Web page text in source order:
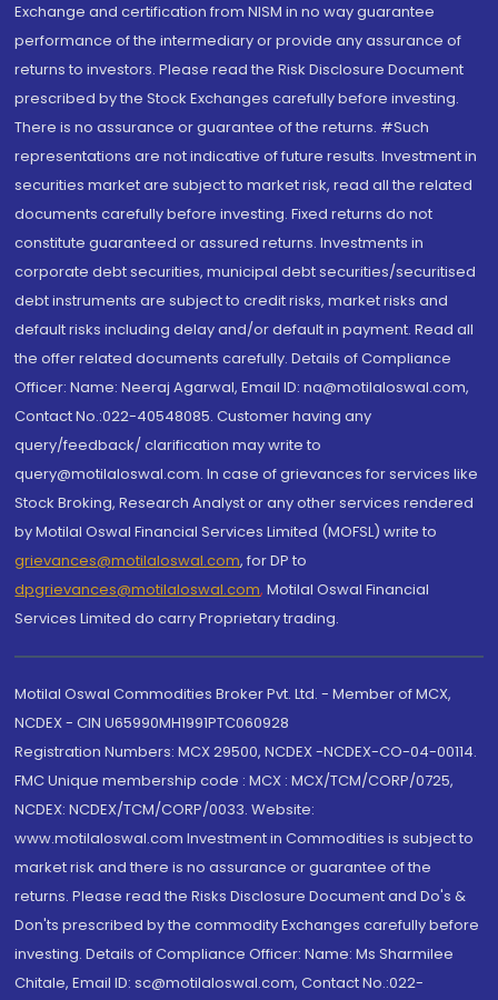
Exchange and certification from NISM in no way guarantee
performance of the intermediary or provide any assurance of
returns to investors. Please read the Risk Disclosure Document
prescribed by the Stock Exchanges carefully before investing.
There is no assurance or guarantee of the returns. #Such
representations are not indicative of future results. Investment in
securities market are subject to market risk, read all the related
documents carefully before investing. Fixed returns do not
constitute guaranteed or assured returns. Investments in
corporate debt securities, municipal debt securities/securitised
debt instruments are subject to credit risks, market risks and
default risks including delay and/or default in payment. Read all
the offer related documents carefully. Details of Compliance
Officer: Name: Neeraj Agarwal, Email ID: na@motilaloswal.com,
Contact No.:022-40548085. Customer having any
query/feedback/ clarification may write to
query@motilaloswal.com. In case of grievances for services like
Stock Broking, Research Analyst or any other services rendered
by Motilal Oswal Financial Services Limited (MOFSL) write to
grievances@motilaloswal.com, for DP to
dpgrievances@motilaloswal.com, Motilal Oswal Financial
Services Limited do carry Proprietary trading.
Motilal Oswal Commodities Broker Pvt. Ltd. - Member of MCX,
NCDEX - CIN U65990MH1991PTC060928
Registration Numbers: MCX 29500, NCDEX -NCDEX-CO-04-00114.
FMC Unique membership code : MCX : MCX/TCM/CORP/0725,
NCDEX: NCDEX/TCM/CORP/0033. Website:
www.motilaloswal.com Investment in Commodities is subject to
market risk and there is no assurance or guarantee of the
returns. Please read the Risks Disclosure Document and Do's &
Don'ts prescribed by the commodity Exchanges carefully before
investing. Details of Compliance Officer: Name: Ms Sharmilee
Chitale, Email ID: sc@motilaloswal.com, Contact No.:022-